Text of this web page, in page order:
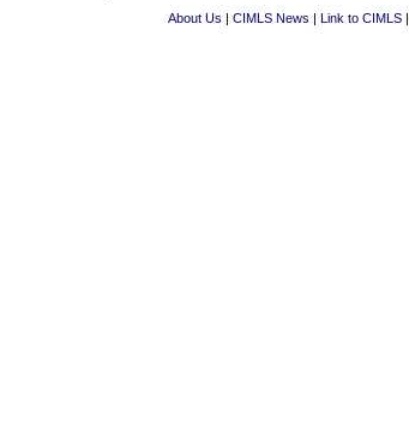
About Us
CIMLS News Link to CIMLS